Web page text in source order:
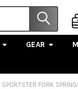
GEAR
SPORTSTER FORK